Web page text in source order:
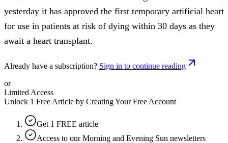
yesterday it has approved the first temporary artificial heart
for use in patients at risk of dying within 30 days as they
await a heart transplant.
Already have a subscription? Sign in to continue reading
or
Limited Access
Unlock 1 Free Article by Creating Your Free Account
Get 1 FREE article
Access to our Morning and Evening Sun newsletters